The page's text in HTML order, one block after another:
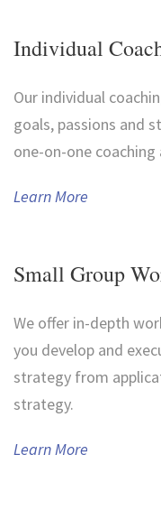
Individual
Our individual
goals, passions and
one-on-one
Learn More
Small Group
We offer in-depth
you develop and
strategy from
strategy.
Learn More